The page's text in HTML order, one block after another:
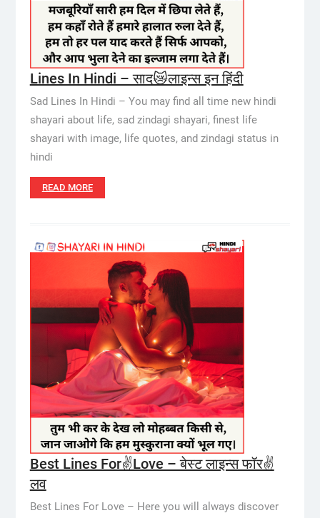
Lines In Hindi – साद😿लाइन्स इन हिंदी
Sad Lines In Hindi – You may find all time new hindi
shayari about life, sad zindagi shayari, finest life
shayari with image, life quotes, and zindagi status in
hindi
READ MORE
Best Lines For✌️Love – बेस्ट लाइन्स फॉर✌️
लव
Best Lines For Love – Here you will always discover